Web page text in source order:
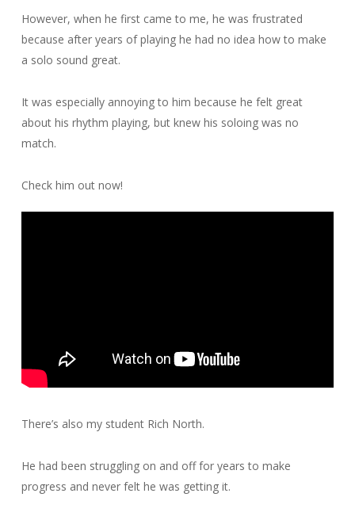
However, when he first came to me, he was frustrated
because after years of playing he had no idea how to make
a solo sound great.
It was especially annoying to him because he felt great
about his rhythm playing, but knew his soloing was no
match.
Check him out now!
There’s also my student Rich North.
He had been struggling on and off for years to make
progress and never felt he was getting it.